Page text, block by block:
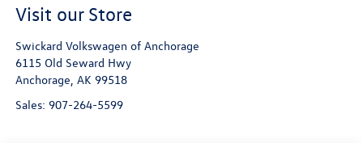
Visit our Store
Swickard Volkswagen of Anchorage
6115 Old Seward Hwy
Anchorage AK 99518
Sales: 907-264-5599